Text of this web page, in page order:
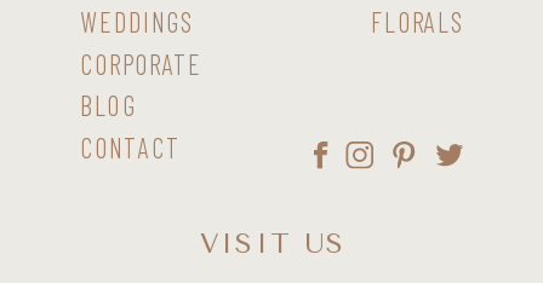
CONTACT
BLOG
CORPORATE
WEDDINGS FLORALS
VISIT US